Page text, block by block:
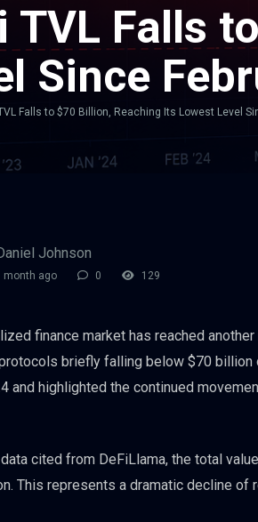
TVL Falls
Since
Falls to $70 Billion, Reaching Its Lowest Level
Johnson
month ago 0 129
finance market has reached
briefly falling below $70
and highlighted the continued
cited from DeFiLlama, the total
This represents a dramatic decline